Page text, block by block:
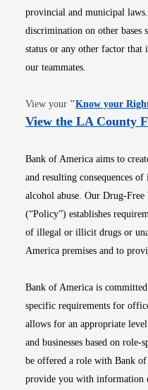
provincial and municipal
discrimination on other bases
status or any other factor
our teammates.
View your "Know your
View the LA County
Bank of America aims to
and resulting consequences
alcohol abuse. Our Drug-
(“Policy”) establishes
of illegal or illicit drugs or
America premises and to
Bank of America is
specific requirements for
allows for an appropriate
and businesses based on
be offered a role with Bank
provide you with information